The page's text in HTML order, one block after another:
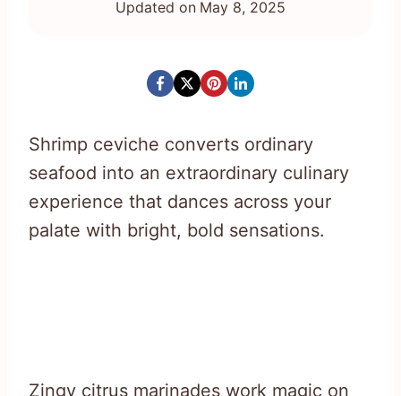
Updated on May 8, 2025
Shrimp ceviche converts ordinary
seafood into an extraordinary culinary
experience that dances across your
palate with bright, bold sensations.
Zingy citrus marinades work magic on